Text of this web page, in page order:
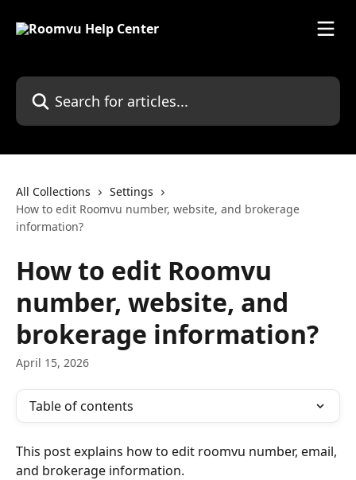
Search for articles...
All Collections
Settings
How to edit Roomvu number, website, and brokerage
information?
How to edit Roomvu
number, website, and
brokerage information?
April 15, 2026
Table of contents
This post explains how to edit roomvu number, email,
and brokerage information.